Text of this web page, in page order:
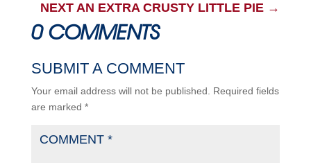
NEXT AN EXTRA CRUSTY LITTLE PIE →
0 COMMENTS
SUBMIT A COMMENT
Your email address will not be published.
Required fields
are marked *